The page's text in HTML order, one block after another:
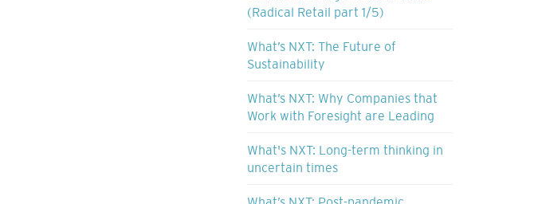
(Radical Retail part 1/5)
What’s NXT: The Future of
Sustainability
What’s NXT: Why Companies that
Work with Foresight are Leading
What's NXT: Long-term thinking in
uncertain times